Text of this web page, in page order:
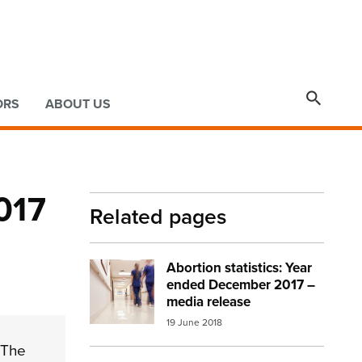
ABOUT US 
Related pages
Abortion statistics: Year
ended December 2017 –
media release
19 June 2018
Image:abortion stats hospital